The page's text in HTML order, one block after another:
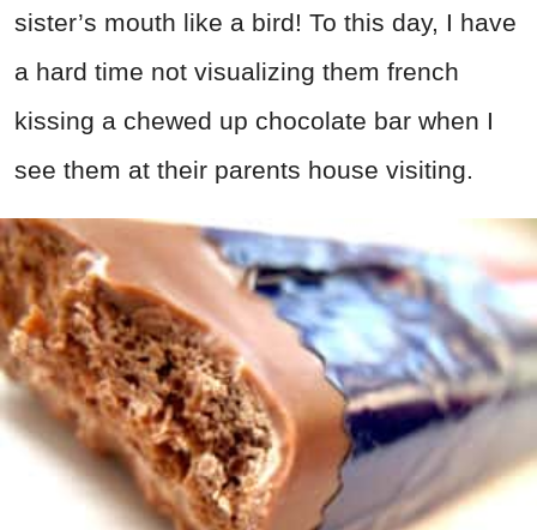
sister’s mouth like a bird! To this day, I have
a hard time not visualizing them french
kissing a chewed up chocolate bar when I
see them at their parents house visiting.